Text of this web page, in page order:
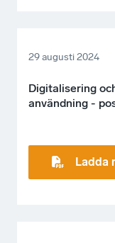
29 augusti 2024
Digitalisering
användning -
Ladda